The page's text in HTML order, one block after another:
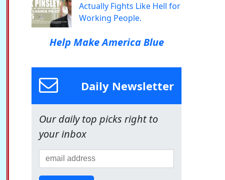
Actually Fights Like Hell for
Working People.
Help Make America Blue
Daily Newsletter
Our daily top picks right to
your inbox